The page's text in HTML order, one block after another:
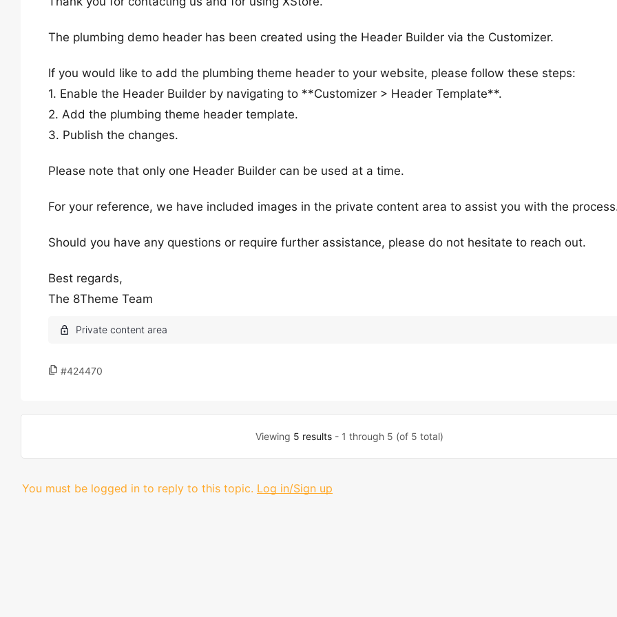
The plumbing demo header has been created using the Header Builder via the Customizer.
If you would like to add the plumbing theme header to your website, please follow these steps:
1. Enable the Header Builder by navigating to **Customizer > Header Template**.
2. Add the plumbing theme header template.
3. Publish the changes.
Please note that only one Header Builder can be used at a time.
For your reference, we have included images in the private content area to assist you with the
Should you have any questions or require further assistance, please do not hesitate to reach out.
Best regards,
The 8Theme Team
#424470
Viewing 5 results - 1 through 5 (of 5 total)
You must be logged in to reply to this topic. Log in/Sign up